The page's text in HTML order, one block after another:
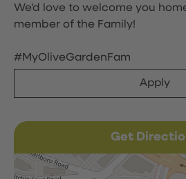
We'd love to welcome you
member of the Family!
#MyOliveGardenFam
Apply
Get